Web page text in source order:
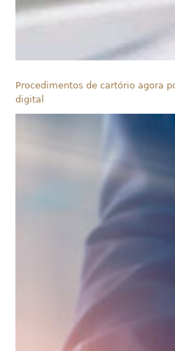
Procedimentos de cartório agora
digital